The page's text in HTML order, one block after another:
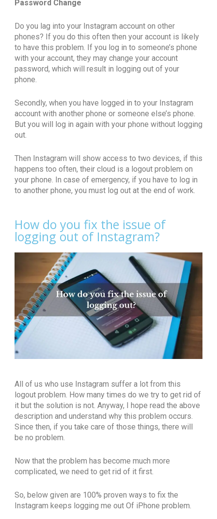
Password Change
Do you lag into your Instagram account on other
phones? If you do this often then your account is likely
to have this problem. If you log in to someone’s phone
with your account, they may change your account
password, which will result in logging out of your
phone.
Secondly, when you have logged in to your Instagram
account with another phone or someone else’s phone.
But you will log in again with your phone without logging
out.
Then Instagram will show access to two devices, if this
happens too often, their cloud is a logout problem on
your phone. In case of emergency, if you have to log in
to another phone, you must log out at the end of work.
How do you fix the issue of
logging out of Instagram?
All of us who use Instagram suffer a lot from this
logout problem. How many times do we try to get rid of
it but the solution is not. Anyway, I hope read the above
description and understand why this problem occurs.
Since then, if you take care of those things, there will
be no problem.
Now that the problem has become much more
complicated, we need to get rid of it first.
So, below given are 100% proven ways to fix the
Instagram keeps logging me out Of iPhone problem.